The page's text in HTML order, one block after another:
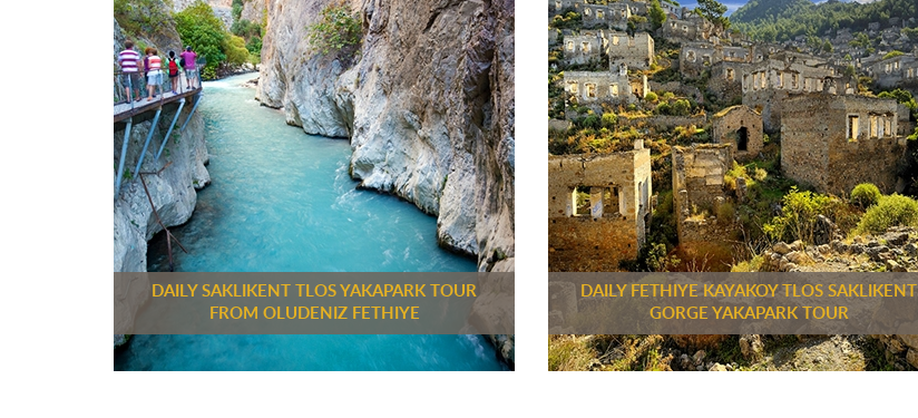
DAILY SAKLIKENT TLOS YAKAPARK TOUR
FROM OLUDENIZ FETHIYE
DAILY FETHIYE KAYAKOY TLOS SAKLIKENT
GORGE YAKAPARK TOUR